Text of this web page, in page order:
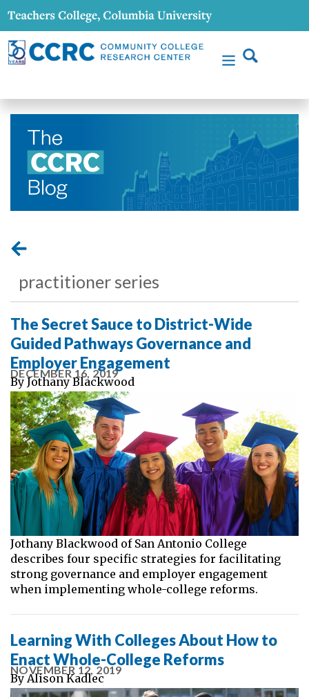
practitioner series
The Secret Sauce to District-Wide
Guided Pathways Governance and
Employer Engagement
DECEMBER 16, 2019
By Jothany Blackwood
Jothany Blackwood of San Antonio College
describes four specific strategies for facilitating
strong governance and employer engagement
when implementing whole-college reforms.
Learning With Colleges About How to
Enact Whole-College Reforms
NOVEMBER 12, 2019
By Alison Kadlec